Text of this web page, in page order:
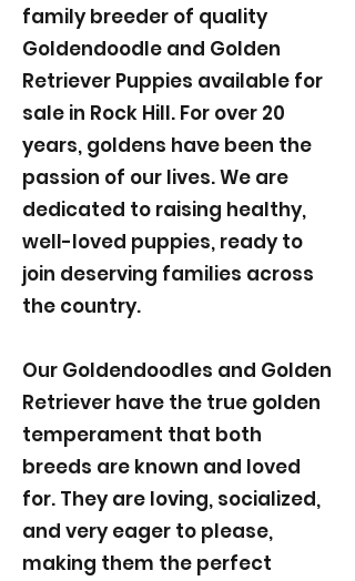
family breeder of quality
Goldendoodle and Golden
Retriever Puppies available for
sale in Rock Hill. For over 20
years, goldens have been the
passion of our lives. We are
dedicated to raising healthy,
well-loved puppies, ready to
join deserving families across
the country.
Our Goldendoodles and Golden
Retriever have the true golden
temperament that both
breeds are known and loved
for. They are loving, socialized,
and very eager to please,
making them the perfect